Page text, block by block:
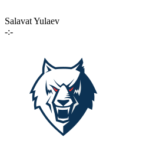
Salavat Yulaev
-:-